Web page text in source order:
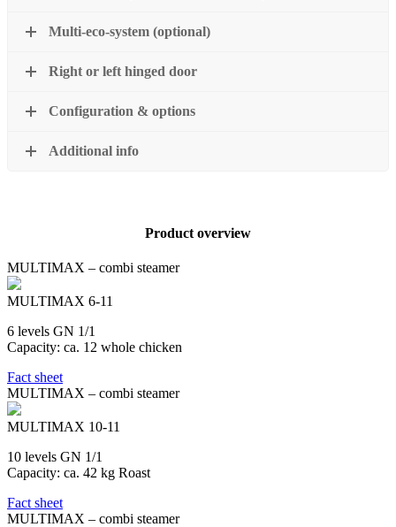
Multi-eco-system (optional)
Right or left hinged door
Configuration & options
Additional info
Product overview
MULTIMAX – combi steamer
MULTIMAX 6-11
6 levels GN 1/1
Capacity: ca. 12 whole chicken
Fact sheet
MULTIMAX – combi steamer
MULTIMAX 10-11
10 levels GN 1/1
Capacity: ca. 42 kg Roast
Fact sheet
MULTIMAX – combi steamer